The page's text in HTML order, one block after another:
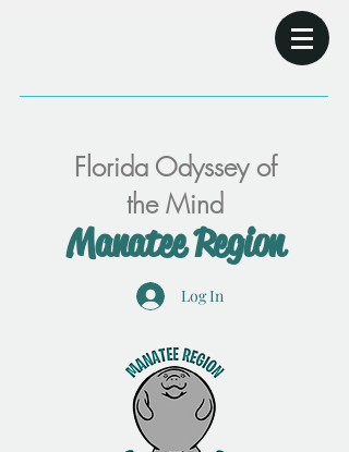
Florida Odyssey of
the Mind
Manatee Region
Log In